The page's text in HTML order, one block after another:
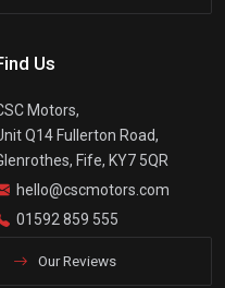
Us
Motors,
Q14 Fullerton Road,
Fife, KY7 5QR
hello@cscmotors.com
01592 859 555
Our Reviews